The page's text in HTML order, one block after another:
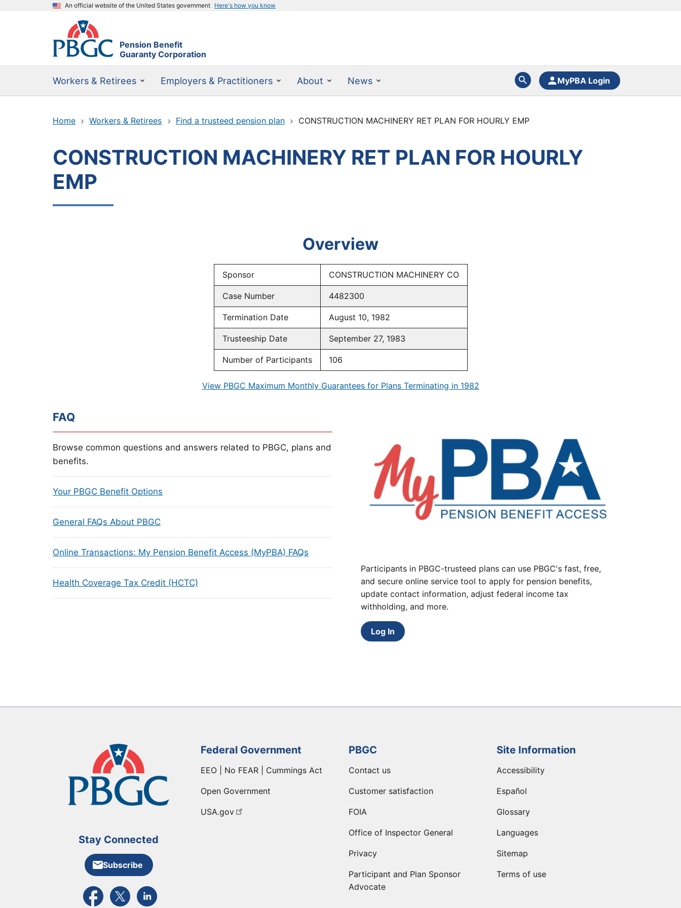
An official website of the United States government Here's how you know
Pension Benefit
Guaranty Corporation
Workers & Retirees Employers & Practitioners About News MyPBA Login
Home Workers & Retirees Find a trusteed pension plan CONSTRUCTION MACHINERY RET PLAN FOR HOURLY EMP
CONSTRUCTION MACHINERY RET PLAN FOR HOURLY
EMP
Overview
Sponsor CONSTRUCTION MACHINERY CO
Case Number 4482300
Termination Date August 10, 1982
Trusteeship Date September 27, 1983
Number of Participants 106
View PBGC Maximum Monthly Guarantees for Plans Terminating in 1982
FAQ
Browse common questions and answers related to PBGC, plans and
benefits.
Your PBGC Benefit Options
General FAQs About PBGC
Online Transactions: My Pension Benefit Access (MyPBA) FAQs
Health Coverage Tax Credit (HCTC)
Participants in PBGC-trusteed plans can use PBGC's fast, free,
and secure online service tool to apply for pension benefits,
update contact information, adjust federal income tax
withholding, and more.
Log In
Stay Connected
Subscribe
External link to PBGC's Facebook page
External link to PBGC's X feed
External link to PBGC's LinkedIn page
Federal Government
EEO | No FEAR | Cummings Act
Open Government
USA.gov
PBGC
Contact us
Customer satisfaction
FOIA
Office of Inspector General
Privacy
Participant and Plan Sponsor
Advocate
Site Information
Accessibility
Español
Glossary
Languages
Sitemap
Terms of use